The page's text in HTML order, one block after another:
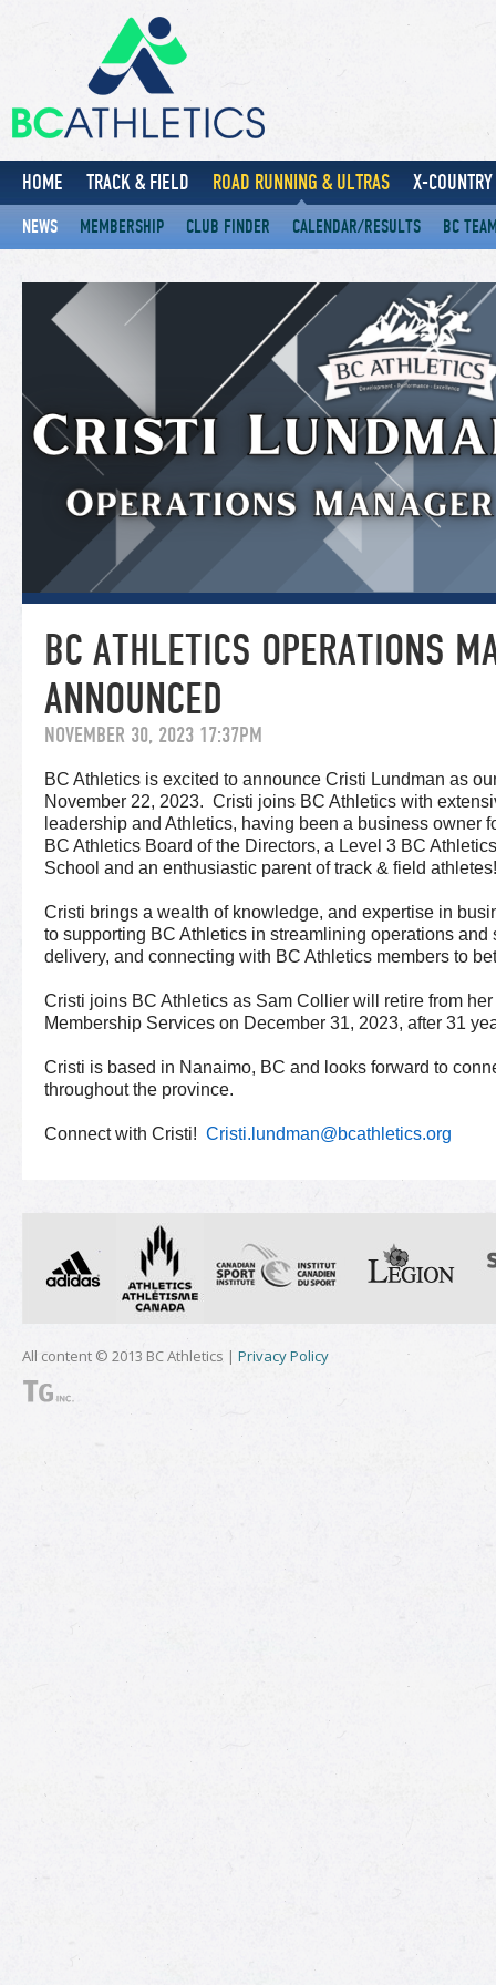
HOME TRACK & FIELD ROAD RUNNING & ULTRAS X-
NEWS MEMBERSHIP CLUB FINDER CALENDAR/RESULTS BC
BC ATHLETICS OPERATIONS
ANNOUNCED
NOVEMBER 30, 2023 17:37PM
BC Athletics is excited to announce Cristi Lundman as
November 22, 2023. Cristi joins BC Athletics with
leadership and Athletics, having been a business owner
BC Athletics Board of the Directors, a Level 3 BC
School and an enthusiastic parent of track & field athletes!
Cristi brings a wealth of knowledge, and expertise in
to supporting BC Athletics in streamlining operations and
delivery, and connecting with BC Athletics members to
Cristi joins BC Athletics as Sam Collier will retire from
Membership Services on December 31, 2023, after 31
Cristi is based in Nanaimo, BC and looks forward to
throughout the province.
Connect with Cristi! Cristi.lundman@bcathletics.org
All content © 2013 BC Athletics | Privacy Policy